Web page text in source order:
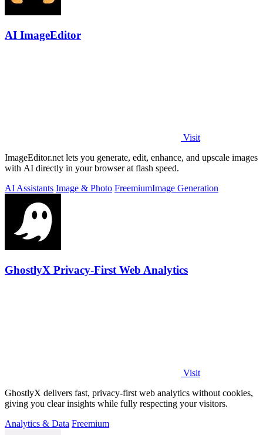
AI ImageEditor
Visit
ImageEditor.net lets you generate, edit, enhance, and upscale images
with AI directly in your browser at flash speed.
AI Assistants Image & Photo FreemiumImage Generation
GhostlyX Privacy-First Web Analytics
Visit
GhostlyX delivers fast, privacy-first web analytics without cookies,
giving you clear insights while fully respecting your visitors.
Analytics & Data Freemium